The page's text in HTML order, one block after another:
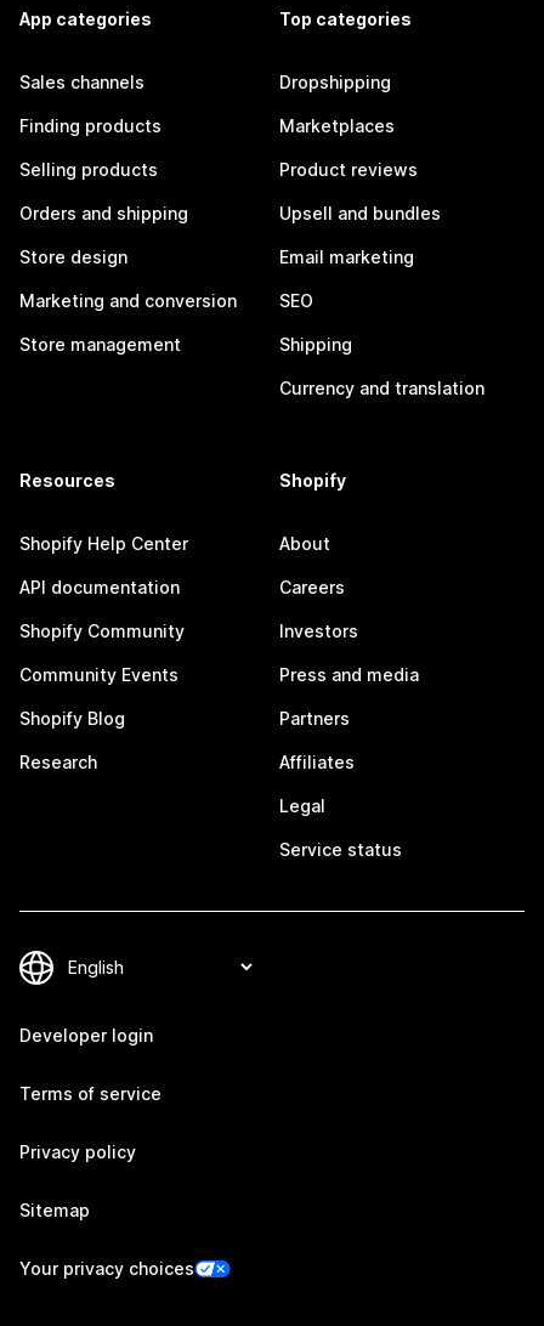
App categories
Sales channels
Finding products
Selling products
Orders and shipping
Store design
Marketing and conversion
Store management
Top categories
Dropshipping
Marketplaces
Product reviews
Upsell and bundles
Email marketing
SEO
Shipping
Currency and translation
Resources
Shopify Help Center
API documentation
Shopify Community
Community Events
Shopify Blog
Research
Shopify
About
Careers
Investors
Press and media
Partners
Affiliates
Legal
Service status
Developer login
Terms of service
Privacy policy
Sitemap
Your privacy choices